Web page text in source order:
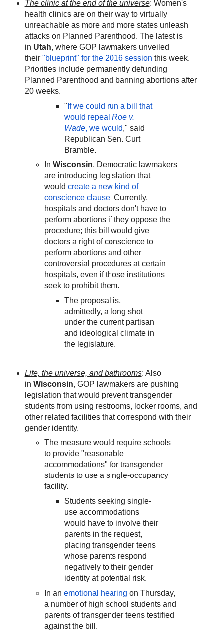
The clinic at the end of the universe: Women's
health clinics are on their way to virtually
unreachable as more and more states unleash
attacks on Planned Parenthood. The latest is
in Utah, where GOP lawmakers unveiled
their "blueprint" for the 2016 session this week.
Priorities include permanently defunding
Planned Parenthood and banning abortions after
20 weeks.
" If we could run a bill that
would repeal Roe v.
Wade, we would," said
Republican Sen. Curt
Bramble.
InWisconsin, Democratic lawmakers
are introducing legislation that
wouldcreate a new kind of
conscience clause. Currently,
hospitals and doctors don't have to
perform abortions if they oppose the
procedure; this bill would give
doctors a right of conscience to
perform abortions and other
controversial procedures at certain
hospitals, even if those institutions
seek to prohibit them.
The proposal is,
admittedly, a long shot
under the current partisan
and ideological climate in
the legislature.
Life, the universe, and bathrooms: Also
in Wisconsin, GOP lawmakers are pushing
legislation that would prevent transgender
students from using restrooms, locker rooms, and
other related facilities that correspond with their
gender identity.
The measure would require schools
to provide "reasonable
accommodations" for transgender
students to use a single-occupancy
facility.
Students seeking single-
use accommodations
would have to involve their
parents in the request,
placing transgender teens
whose parents respond
negatively to their gender
identity at potential risk.
In anemotional hearing on Thursday,
a number of high school students and
parents of transgender teens testified
against the bill.